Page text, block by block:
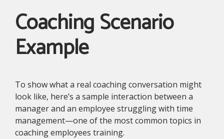
Coaching Scenario
Example
To show what a real coaching conversation might
look like, here’s a sample interaction between a
manager and an employee struggling with time
management—one of the most common topics in
coaching employees training.